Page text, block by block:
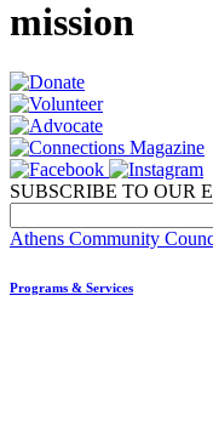
mission
SUBSCRIBE TO OUR
Athens Community
Programs & Services